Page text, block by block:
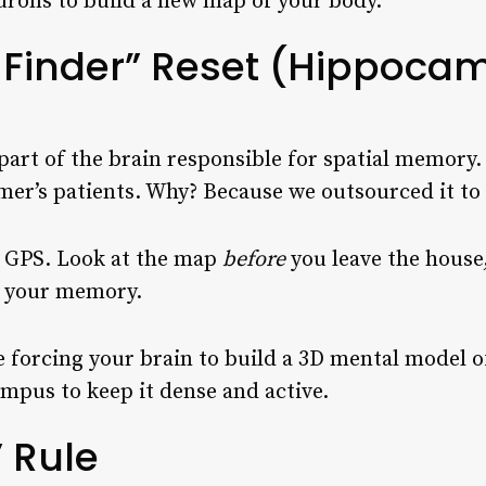
Reset
of the brain responsible for spatial
patients. Why? Because we outsourced it
Look at the map beforeyou leave the
memory.
forcing your brain to build a 3D mental model
to keep it dense and active.
Rule